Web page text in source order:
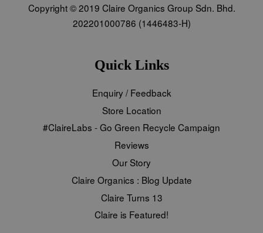
Copyright © 2019 Claire Organics Group Sdn. Bhd.
202201000786 (1446483-H)
Quick Links
Enquiry / Feedback
Store Location
#ClaireLabs - Go Green Recycle Campaign
Reviews
Our Story
Claire Organics : Blog Update
Claire Turns 13
Claire is Featured!